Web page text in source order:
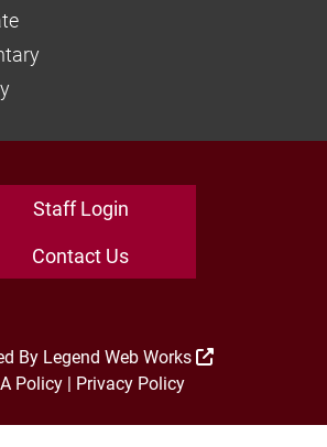
Staff Login
Contact Us
By Legend Web Works
Policy| Privacy Policy